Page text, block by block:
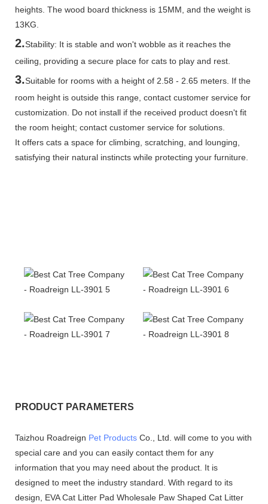
heights. The wood board thickness is 15MM, and the weight is
13KG.
2.Stability: It is stable and won't wobble as it reaches the
ceiling, providing a secure place for cats to play and rest.
3.Suitable for rooms with a height of 2.58 - 2.65 meters. If the
room height is outside this range, contact customer service for
customization. Do not install if the received product doesn't fit
the room height; contact customer service for solutions.
It offers cats a space for climbing, scratching, and lounging,
satisfying their natural instincts while protecting your furniture.
PRODUCT PARAMETERS
Taizhou Roadreign Pet Products Co., Ltd. will come to you with
special care and you can easily contact them for any
information that you may need about the product. It is
designed to meet the industry standard. With regard to its
design, EVA Cat Litter Pad Wholesale Paw Shaped Cat Litter